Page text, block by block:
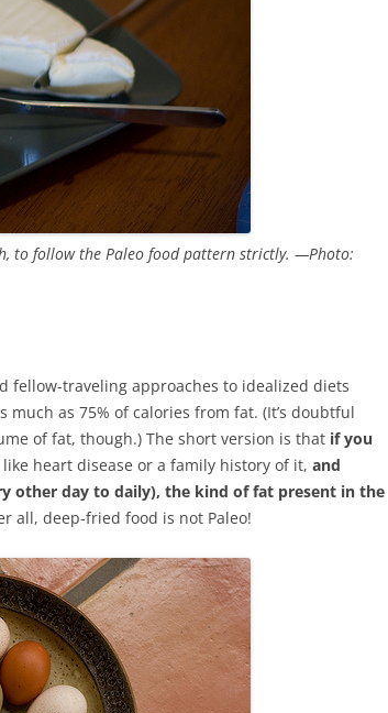
to follow the Paleo food pattern strictly. —Photo:
fellow-traveling approaches to idealized diets
as 75% of calories from fat. (It’s doubtful
of fat, though.) The short version is that if you
like heart disease or a family history of it, and
other day to daily), the kind of fat present in the
all, deep-fried food is not Paleo!